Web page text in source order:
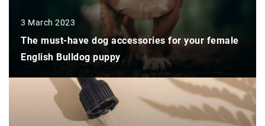
3 March 2023
The must-have dog accessories for your female
English Bulldog puppy